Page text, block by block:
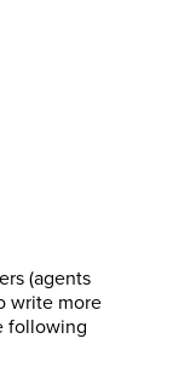
(agents
write more
following